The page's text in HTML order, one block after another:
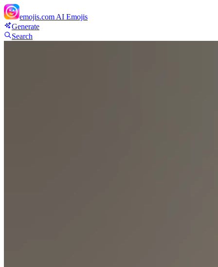
emojis.com AI Emojis
Generate
Search